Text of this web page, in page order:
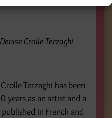
Terzaghi has been
years as an artist and a
in French and